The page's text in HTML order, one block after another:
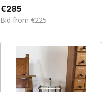
Stand
€285
Bid from €225